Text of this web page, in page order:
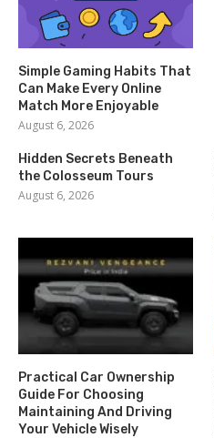
Simple Gaming Habits That
Can Make Every Online
Match More Enjoyable
August 6, 2026
Hidden Secrets Beneath
the Colosseum Tours
August 6, 2026
Practical Car Ownership
Guide For Choosing
Maintaining And Driving
Your Vehicle Wisely